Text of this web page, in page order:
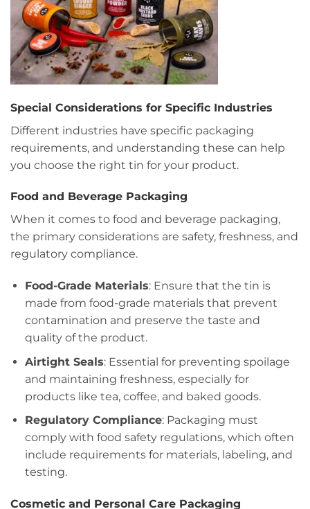
Special Considerations for Specific Industries
Different industries have specific packaging
requirements, and understanding these can help
you choose the right tin for your product.
Food and Beverage Packaging
When it comes to food and beverage packaging,
the primary considerations are safety, freshness, and
regulatory compliance.
Food-Grade Materials: Ensure that the tin is
made from food-grade materials that prevent
contamination and preserve the taste and
quality of the product.
Airtight Seals: Essential for preventing spoilage
and maintaining freshness, especially for
products like tea, coffee, and baked goods.
Regulatory Compliance: Packaging must
comply with food safety regulations, which often
include requirements for materials, labeling, and
testing.
Cosmetic and Personal Care Packaging